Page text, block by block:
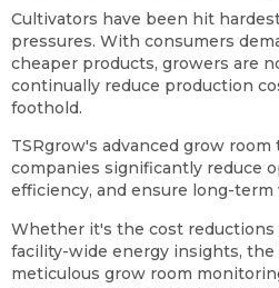
Cultivators have been hit
pressures. With consumers
cheaper products, growers are
continually reduce production
foothold.
TSRgrow's advanced grow
companies significantly reduce
efficiency, and ensure long-term
Whether it's the cost
facility-wide energy insights, the
meticulous grow room